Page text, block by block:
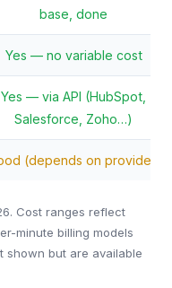
base, done
Yes — no variable cost
Yes — via API (HubSpot,
Salesforce, Zoho…)
(depends on provider)
Cost ranges reflect
minute billing models
shown but are available